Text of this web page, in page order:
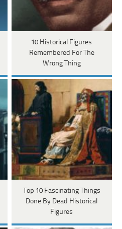
10 Historical Figures
Remembered For The
Wrong Thing
Top 10 Fascinating Things
Done By Dead Historical
Figures